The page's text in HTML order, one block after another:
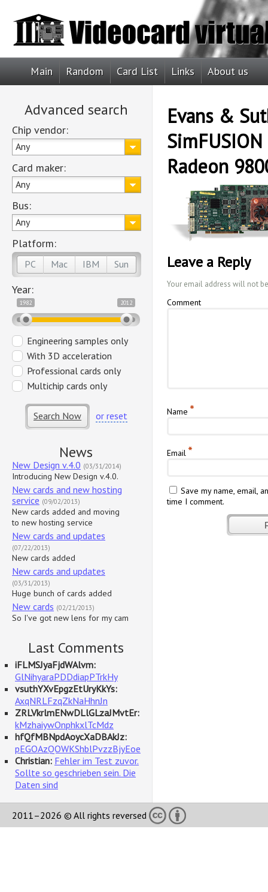
Main Random Card List Links About us
Advanced search
Chip vendor:
Any
Card maker:
Any
Bus:
Any
Platform:
PC Mac IBM Sun
Year:
1982 2012
Engineering samples only
With 3D acceleration
Professional cards only
Multichip cards only
Search Now or reset
News
New Design v.4.0 (03/31/2014)
Introducing New Design v.4.0.
New cards and new hosting
service (09/02/2013)
New cards added and moving
to new hosting service
New cards and updates
(07/22/2013)
New cards added
New cards and updates
(03/31/2013)
Huge bunch of cards added
New cards (02/21/2013)
So I've got new lens for my cam
Last Comments
iFLMSJyaFjdWAlvm:
GlNihyaraPDDdiapPTrkHy
vsuthYXvEpgzEtUryKkYs:
AxqNRLFzqZkNaHhnJn
ZRLVkrlmENwDLlGLzaJMvtEr:
kMzhaiywOnphkxlTcMdz
hfQfMBNpdAoycXaDBAkJz:
pEGOAzQOWKShblPvzzBjyEoe
Christian: Fehler im Test zuvor.
Sollte so geschrieben sein. Die
Daten sind
Evans &
Radeon
Leave a Reply
Your email address will not
Comment
Name *
Email *
Save my name, email,
time I comment.
2011–2026 © All rights reversed